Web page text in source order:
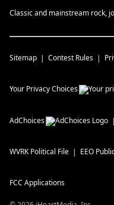
Classic and mainstream rock,
Sitemap Contest Rules
Your Privacy Choices
AdChoices
WVRK Political File EEO
FCC Applications